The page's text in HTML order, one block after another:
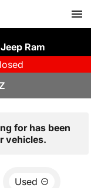
Ram
for has been
vehicles.
Used